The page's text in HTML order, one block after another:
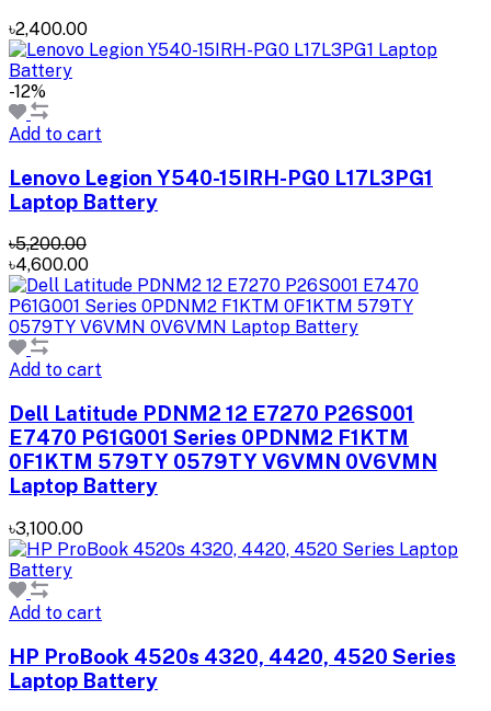
৳2,400.00
-12%
Add to cart
Lenovo Legion Y540-15IRH-PG0 L17L3PG1
Laptop Battery
৳5,200.00
৳4,600.00
Add to cart
Dell Latitude PDNM2 12 E7270 P26S001
E7470 P61G001 Series 0PDNM2 F1KTM
0F1KTM 579TY 0579TY V6VMN 0V6VMN
Laptop Battery
৳3,100.00
Add to cart
HP ProBook 4520s 4320, 4420, 4520 Series
Laptop Battery